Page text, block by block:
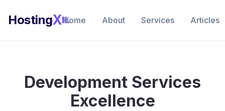
HostingXIL
Home About Services Articles
Development Services
Excellence